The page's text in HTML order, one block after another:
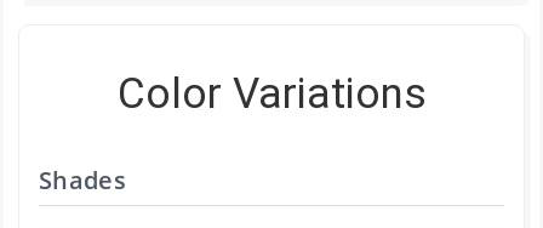
Color Variations
Shades